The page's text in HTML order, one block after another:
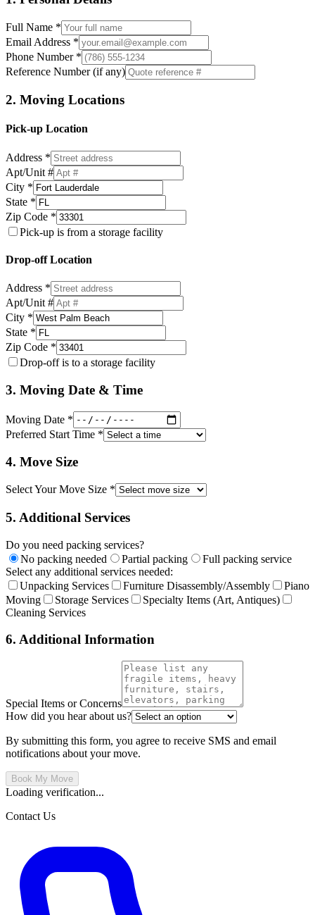
Full Name *
Email Address *
Phone Number *
Reference Number (if any)
2. Moving Locations
Pick-up Location
Address *
Apt/Unit #
City *
State *
Zip Code *
Pick-up is from a storage facility
Drop-off Location
Address *
Apt/Unit #
City *
State *
Zip Code *
Drop-off is to a storage facility
3. Moving Date & Time
Moving Date *
Preferred Start Time *
4. Move Size
Select Your Move Size *
5. Additional Services
Do you need packing services?
No packing needed
Partial packing
Full packing service
Select any additional services needed:
Unpacking Services
Furniture Disassembly/Assembly
Piano
Moving
Storage Services
Specialty Items (Art, Antiques)
Cleaning Services
6. Additional Information
Special Items or Concerns
How did you hear about us?
By submitting this form, you agree to receive SMS and email
notifications about your move.
Book My Move
Loading verification...
Contact Us